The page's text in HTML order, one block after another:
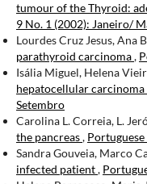
tumour of the Thyroid:
9 No. 1 (2002): Janeiro/
Lourdes Cruz Jesus, Ana
parathyroid carcinoma,
Isália Miguel, Helena
hepatocellular carcinoma
Setembro
Carolina L. Correia, L.
the pancreas,
Sandra Gouveia, Marco
infected patient,